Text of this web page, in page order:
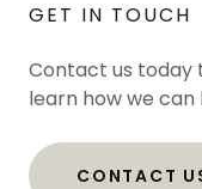
GET IN TOUCH
Contact us today
learn how we can
CONTACT